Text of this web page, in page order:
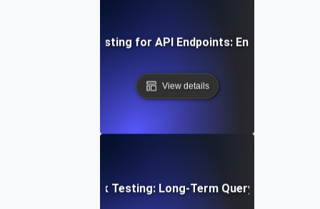
Load Soak Testing for API Endpoints: Ensuring
View details
Stability Soak Testing: Long-Term Query